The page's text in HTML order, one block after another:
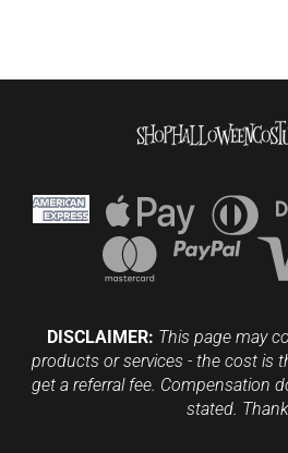
DISCLAIMER: This page may
products or services - the cost is
get a referral fee. Compensation
stated.